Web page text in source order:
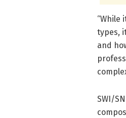
“While
types,
and
SWI/